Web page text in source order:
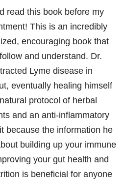
read this book before my
This is an incredibly
encouraging book that
and understand. Dr.
Lyme disease in
eventually healing himself
protocol of herbal
and an anti-inflammatory
because the information he
building up your immune
your gut health and
is beneficial for anyone